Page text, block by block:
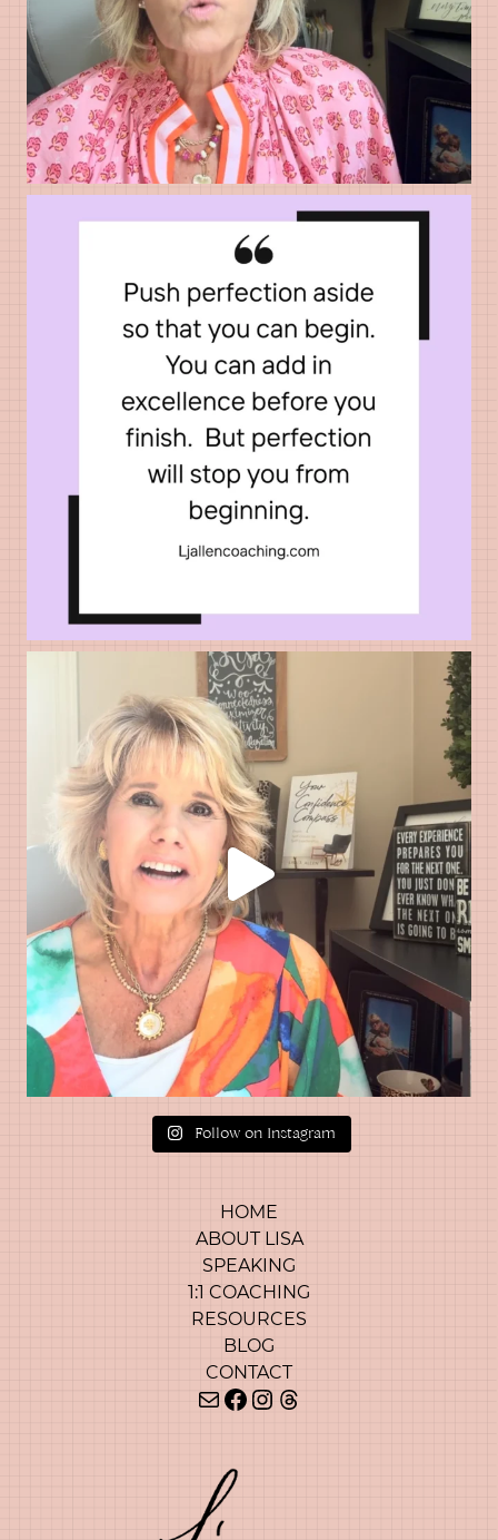
Follow on Instagram
HOME
ABOUT LISA
SPEAKING
1:1 COACHING
RESOURCES
BLOG
CONTACT
MailFacebook
Instagram
Threads